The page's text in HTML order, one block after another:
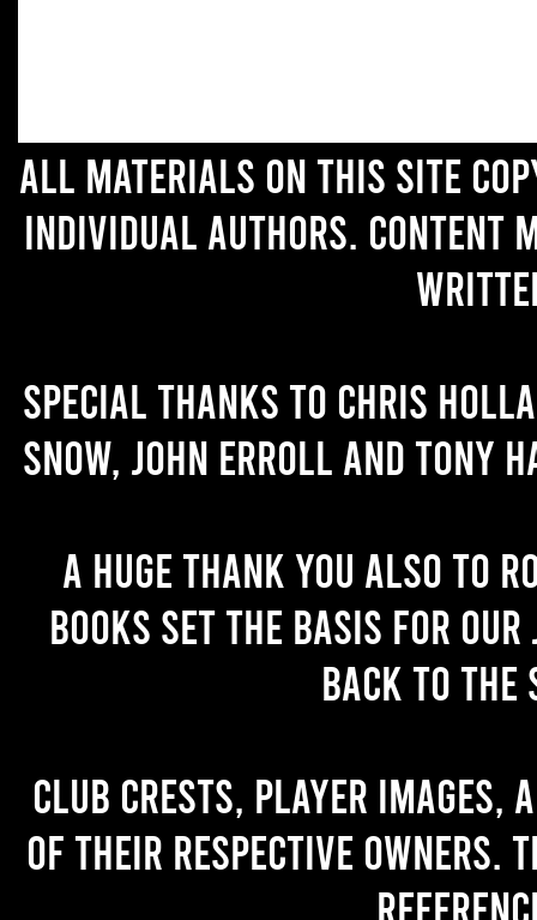
All materials on this site
individual authors. Content
Special thanks to Chris
Snow, John Erroll and Tony
A huge thank you also to
books set the basis for
back to the
Club crests, player images,
of their respective owners.